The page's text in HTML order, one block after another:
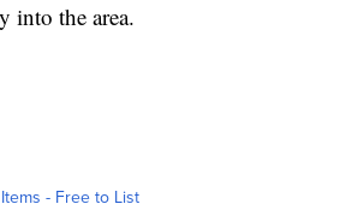
into the area.
- Free to List